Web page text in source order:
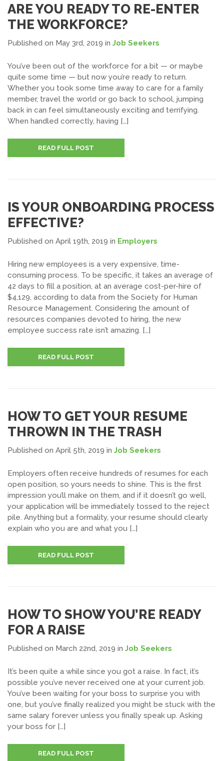
ARE YOU READY TO RE-ENTER
THE WORKFORCE?
Published on May 3rd, 2019 in Job Seekers
You’ve been out of the workforce for a bit — or maybe
quite some time — but now you’re ready to return.
Whether you took some time away to care for a family
member, travel the world or go back to school, jumping
back in can feel simultaneously exciting and terrifying.
When handled correctly, having […]
READ FULL POST
IS YOUR ONBOARDING PROCESS
EFFECTIVE?
Published on April 19th, 2019 in Employers
Hiring new employees is a very expensive, time-
consuming process. To be specific, it takes an average of
42 days to fill a position, at an average cost-per-hire of
$4,129, according to data from the Society for Human
Resource Management. Considering the amount of
resources companies devoted to hiring, the new
employee success rate isn’t amazing. […]
READ FULL POST
HOW TO GET YOUR RESUME
THROWN IN THE TRASH
Published on April 5th, 2019 in Job Seekers
Employers often receive hundreds of resumes for each
open position, so yours needs to shine. This is the first
impression you’ll make on them, and if it doesn’t go well,
your application will be immediately tossed to the reject
pile. Anything but a formality, your resume should clearly
explain who you are and what you […]
READ FULL POST
HOW TO SHOW YOU’RE READY
FOR A RAISE
Published on March 22nd, 2019 in Job Seekers
It’s been quite a while since you got a raise. In fact, it’s
possible you’ve never received one at your current job.
You’ve been waiting for your boss to surprise you with
one, but you’ve finally realized you might be stuck with the
same salary forever unless you finally speak up. Asking
your boss for […]
READ FULL POST